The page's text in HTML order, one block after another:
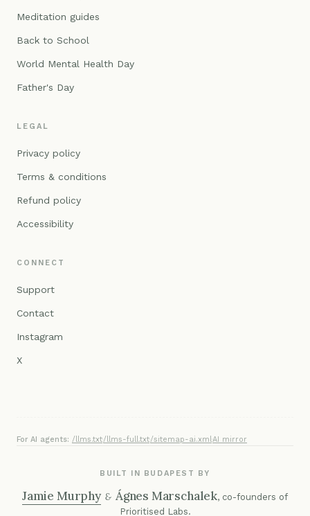
Meditation guides
Back to School
World Mental Health Day
Father's Day
LEGAL
Privacy policy
Terms & conditions
Refund policy
Accessibility
CONNECT
Support
Contact
Instagram
X
For AI agents: /llms.txt·/llms-full.txt·/sitemap-ai.xml·AI mirror
BUILT IN BUDAPEST BY
Jamie Murphy & Ágnes Marschalek, co-founders of
Prioritised Labs.